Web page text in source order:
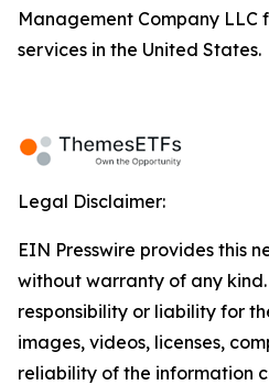
Management Company LLC
services in the United States.
Legal Disclaimer:
EIN Presswire provides this
without warranty of any
responsibility or liability for
images, videos, licenses,
reliability of the information